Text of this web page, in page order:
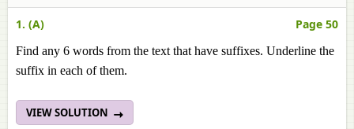
1. (A) Page 50
Find any 6 words from the text that have suffixes. Underline the
suffix in each of them.
VIEW SOLUTION